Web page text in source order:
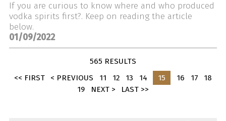
If you are curious to know where and who produced
vodka spirits first?. Keep on reading the article
below.
01/09/2022
565 RESULTS
<< FIRST
< PREVIOUS 11 12 13 14 15 16 17
18
19
NEXT > LAST >>